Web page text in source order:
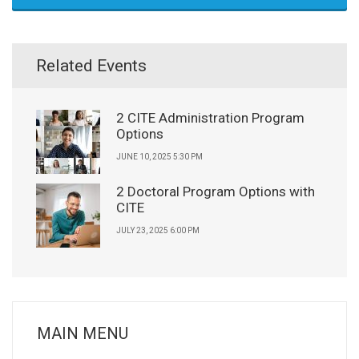
Related Events
2 CITE Administration Program
Options
JUNE 10, 2025 5:30 PM
2 Doctoral Program Options with
CITE
JULY 23, 2025 6:00 PM
MAIN MENU